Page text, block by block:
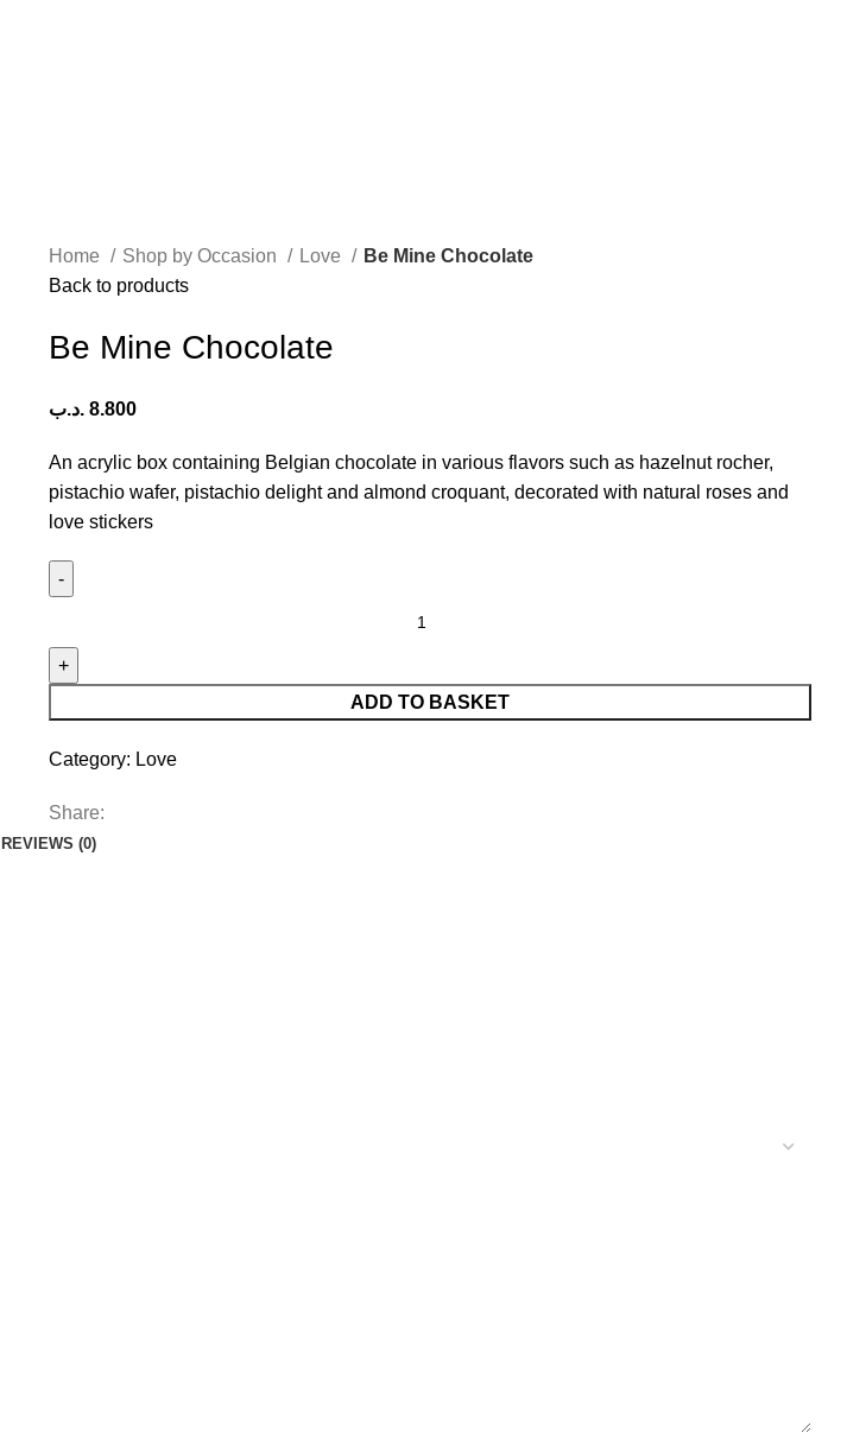
Home Shop by Occasion Love
Be Mine Chocolate
Back to products
Be Mine Chocolate
8.800 .د.ب
An acrylic box containing Belgian chocolate in various flavors such as hazelnut rocher,
pistachio wafer, pistachio delight and almond croquant, decorated with natural roses and
love stickers
ADD TO BASKET
Category: Love
Share:
REVIEWS (0)